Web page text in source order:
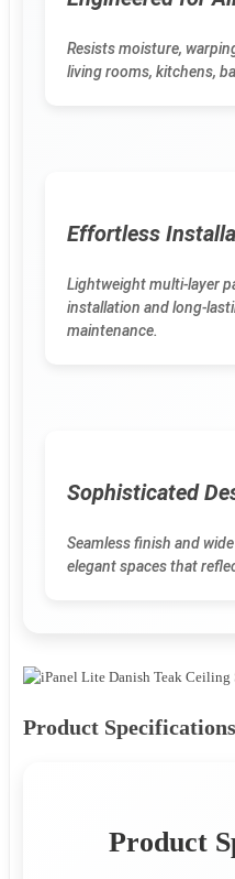
Resists moisture,
living rooms, kitchens,
Effortless
Lightweight multi-layer
installation and long-
maintenance.
Sophisticated
Seamless finish and
elegant spaces that
Product Specifications
Product